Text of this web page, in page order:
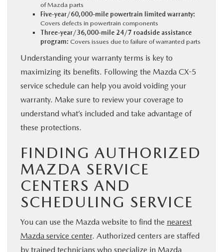
of Mazda parts
Five-year/60,000-mile powertrain limited warranty:
Covers defects in powertrain components
Three-year/36,000-mile 24/7 roadside assistance
program: Covers issues due to failure of warranted parts
Understanding your warranty terms is key to
maximizing its benefits. Following the Mazda CX-5
service schedule can help you avoid voiding your
warranty. Make sure to review your coverage to
understand what’s included and take advantage of
these protections.
FINDING AUTHORIZED
MAZDA SERVICE
CENTERS AND
SCHEDULING SERVICE
You can use the Mazda website to find the nearest
Mazda service center. Authorized centers are staffed
by trained technicians who specialize in Mazda